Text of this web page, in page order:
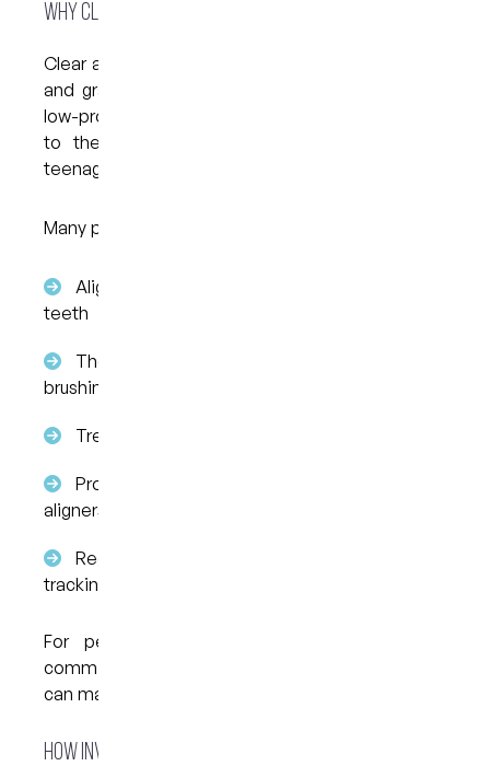
Why Clear Aligners Are Gaining Attention
Clear aligners are designed to fit over your teeth
and gradually guide movement over time. Their
low-profile design and flexibility have contributed
to their growing use among both adults and
teenagers.
Many patients choose Invisalign because:
Aligners are clear and sit closely over the
teeth
They can be removed when eating or
brushing
Treatment is digitally planned from the start
Progress happens in stages using a series of
aligners
Regular reviews help monitor how things are
tracking
For people balancing work, study, or social
commitments, the removable nature of aligners
can make daily routines easier to manage.
How Invisalign Treatment Works